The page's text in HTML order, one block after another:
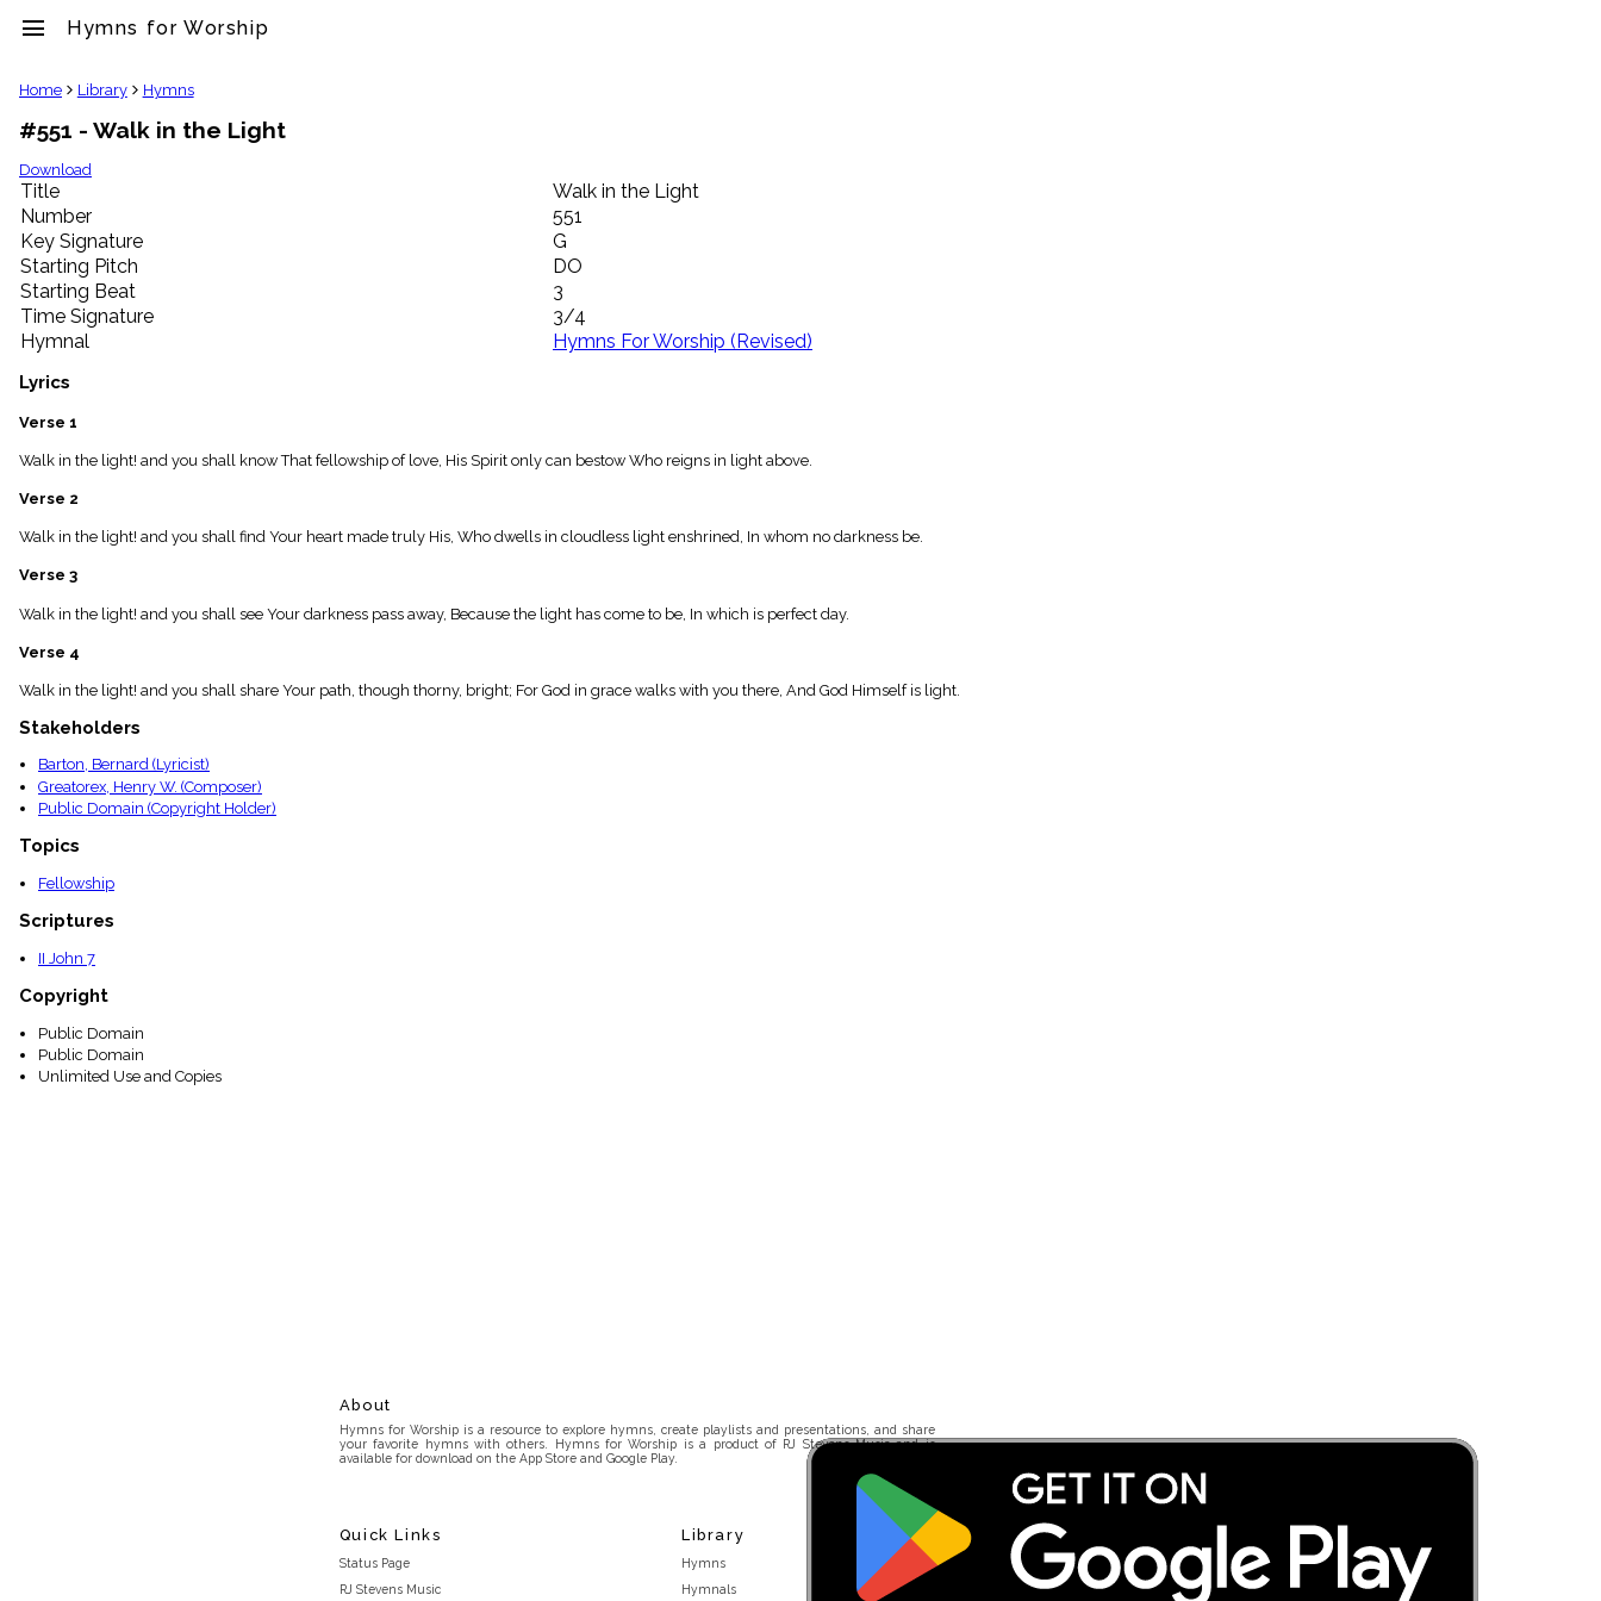
menu Hymns for Worship
clear
Library
import_contacts
Hymnals
music_note
Hymns
label
Topics
people
Stakeholders
globe
Public
list
Index
piano
Key/Time
menu_book
Scripture
details
Index
Home Library Hymns
#551 - Walk in the Light
Download
Title
Walk in the Light
Number
551
Key Signature
G
Starting Pitch
DO
Starting Beat
3
Time Signature
3/4
Hymnal
Hymns For Worship (Revised)
Lyrics
Verse 1
Walk in the light! and you shall know That fellowship of love, His Spirit only can bestow Who reigns in light above.
Verse 2
Walk in the light! and you shall find Your heart made truly His, Who dwells in cloudless light enshrined, In whom no darkness be.
Verse 3
Walk in the light! and you shall see Your darkness pass away, Because the light has come to be, In which is perfect day.
Verse 4
Walk in the light! and you shall share Your path, though thorny, bright; For God in grace walks with you there, And God Himself is light.
Stakeholders
Barton, Bernard (Lyricist)
Greatorex, Henry W. (Composer)
Public Domain (Copyright Holder)
Topics
Fellowship
Scriptures
II John 7
Copyright
Public Domain
Public Domain
Unlimited Use and Copies
About
Hymns for Worship is a resource to explore hymns, create playlists and presentations, and share
your favorite hymns with others. Hymns for Worship is a product of RJ Stevens Music and is
available for download on the App Store and Google Play.
Quick Links
Status Page
RJ Stevens Music
Library
Hymns
Hymnals